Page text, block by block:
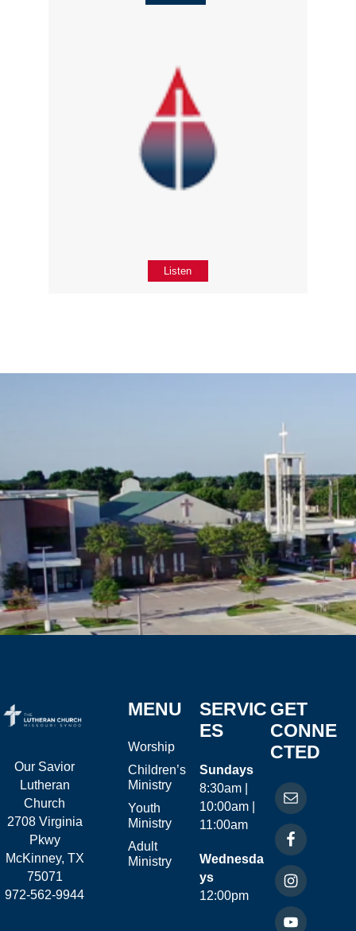
Listen
Our Savior
Lutheran
Church
2708 Virginia
Pkwy
McKinney, TX
75071
972-562-9944
MENU
Worship
Children’s
Ministry
Youth
Ministry
Adult
Ministry
SERVIC
ES
Sundays
8:30am |
10:00am |
11:00am
Wednesda
ys
12:00pm
GET
CONNE
CTED